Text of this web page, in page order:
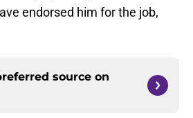
endorsed him for the job,
source on